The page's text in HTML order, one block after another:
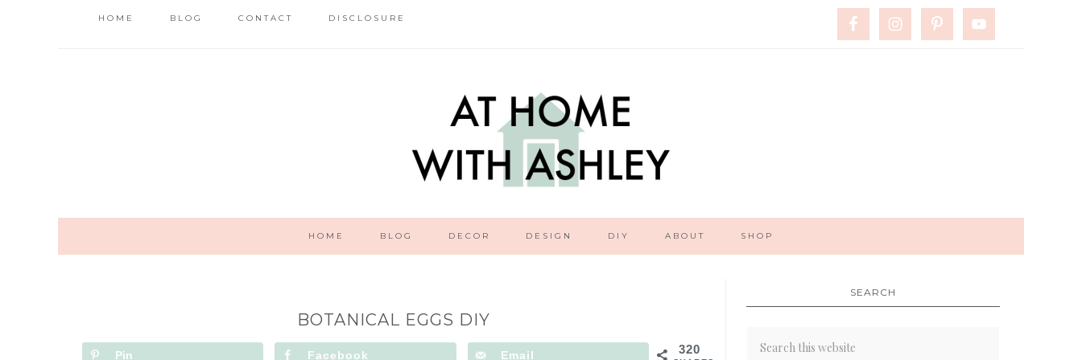
HOME BLOG CONTACT DISCLOSURE
HOME BLOG DECOR DESIGN DIY ABOUT SHOP
BOTANICAL EGGS DIY
320
Pin Facebook Email
SEARCH